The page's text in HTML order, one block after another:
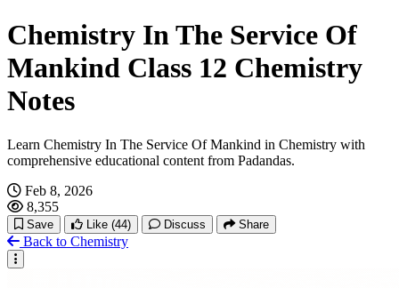
Chemistry In The Service Of
Mankind Class 12 Chemistry
Notes
Learn Chemistry In The Service Of Mankind in Chemistry with
comprehensive educational content from Padandas.
Feb 8, 2026
8,355
Save Like (44) Discuss Share
Back to Chemistry